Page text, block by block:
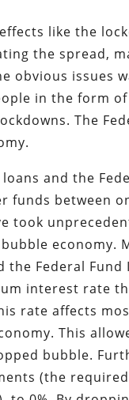
like the
the spread,
obvious issues
in the form
The
and the
funds between
took
economy.
the Federal Fund
interest rate
rate affects
This
bubble.
(the required